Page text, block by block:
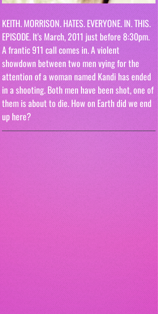
KEITH. MORRISON. HATES. EVERYONE. IN. THIS.
EPISODE. It's March, 2011 just before 8:30pm.
A frantic 911 call comes in. A violent
showdown between two men vying for the
attention of a woman named Kandi has ended
in a shooting. Both men have been shot, one of
them is about to die. How on Earth did we end
up here?